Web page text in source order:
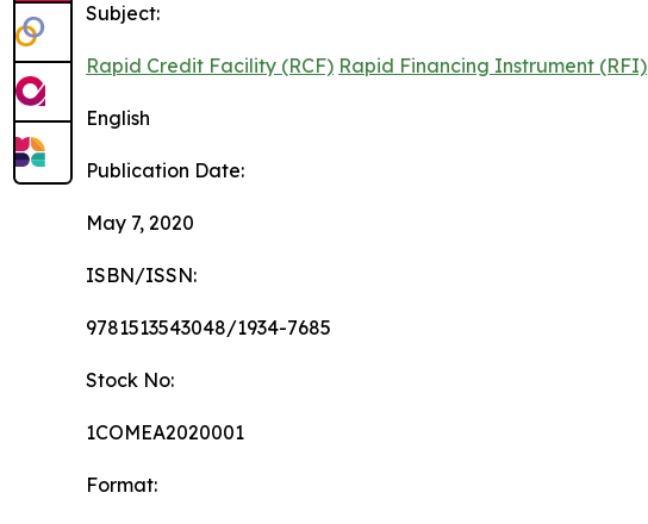
Subject:
Rapid Credit Facility (RCF) Rapid Financing Instrument (RFI)
English
Publication Date:
May 7, 2020
ISBN/ISSN:
9781513543048/1934-7685
Stock No:
1COMEA2020001
Format: